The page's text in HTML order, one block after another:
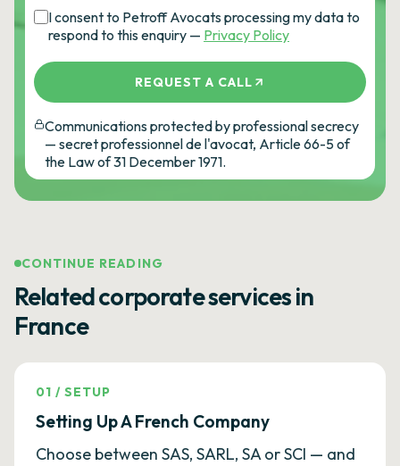
I consent to Petroff Avocats processing my data to
respond to this enquiry — Privacy Policy
REQUEST A CALL
Communications protected by professional secrecy
— secret professionnel de l'avocat, Article 66-5 of
the Law of 31 December 1971.
CONTINUE READING
Related corporate services in
France
01 /SETUP
Setting Up A French Company
Choose between SAS, SARL, SA or SCI — and